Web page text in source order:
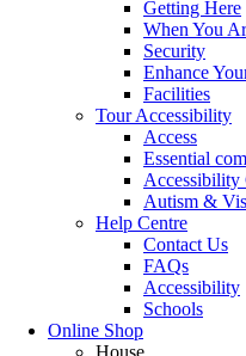
Getting Here
When You
Security
Enhance
Facilities
Tour Accessibility
Access
Essential
Accessibility
Autism &
Help Centre
Contact Us
FAQs
Accessibility
Schools
Online Shop
House